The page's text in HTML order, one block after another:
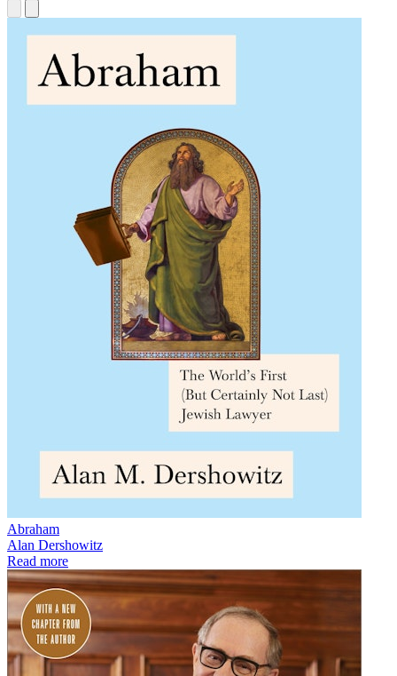
Abraham
Alan Dershowitz
Read more